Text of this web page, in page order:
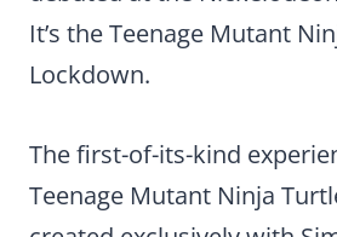
It’s the Teenage Mutant
Lockdown.
The first-of-its-kind
Teenage Mutant Ninja